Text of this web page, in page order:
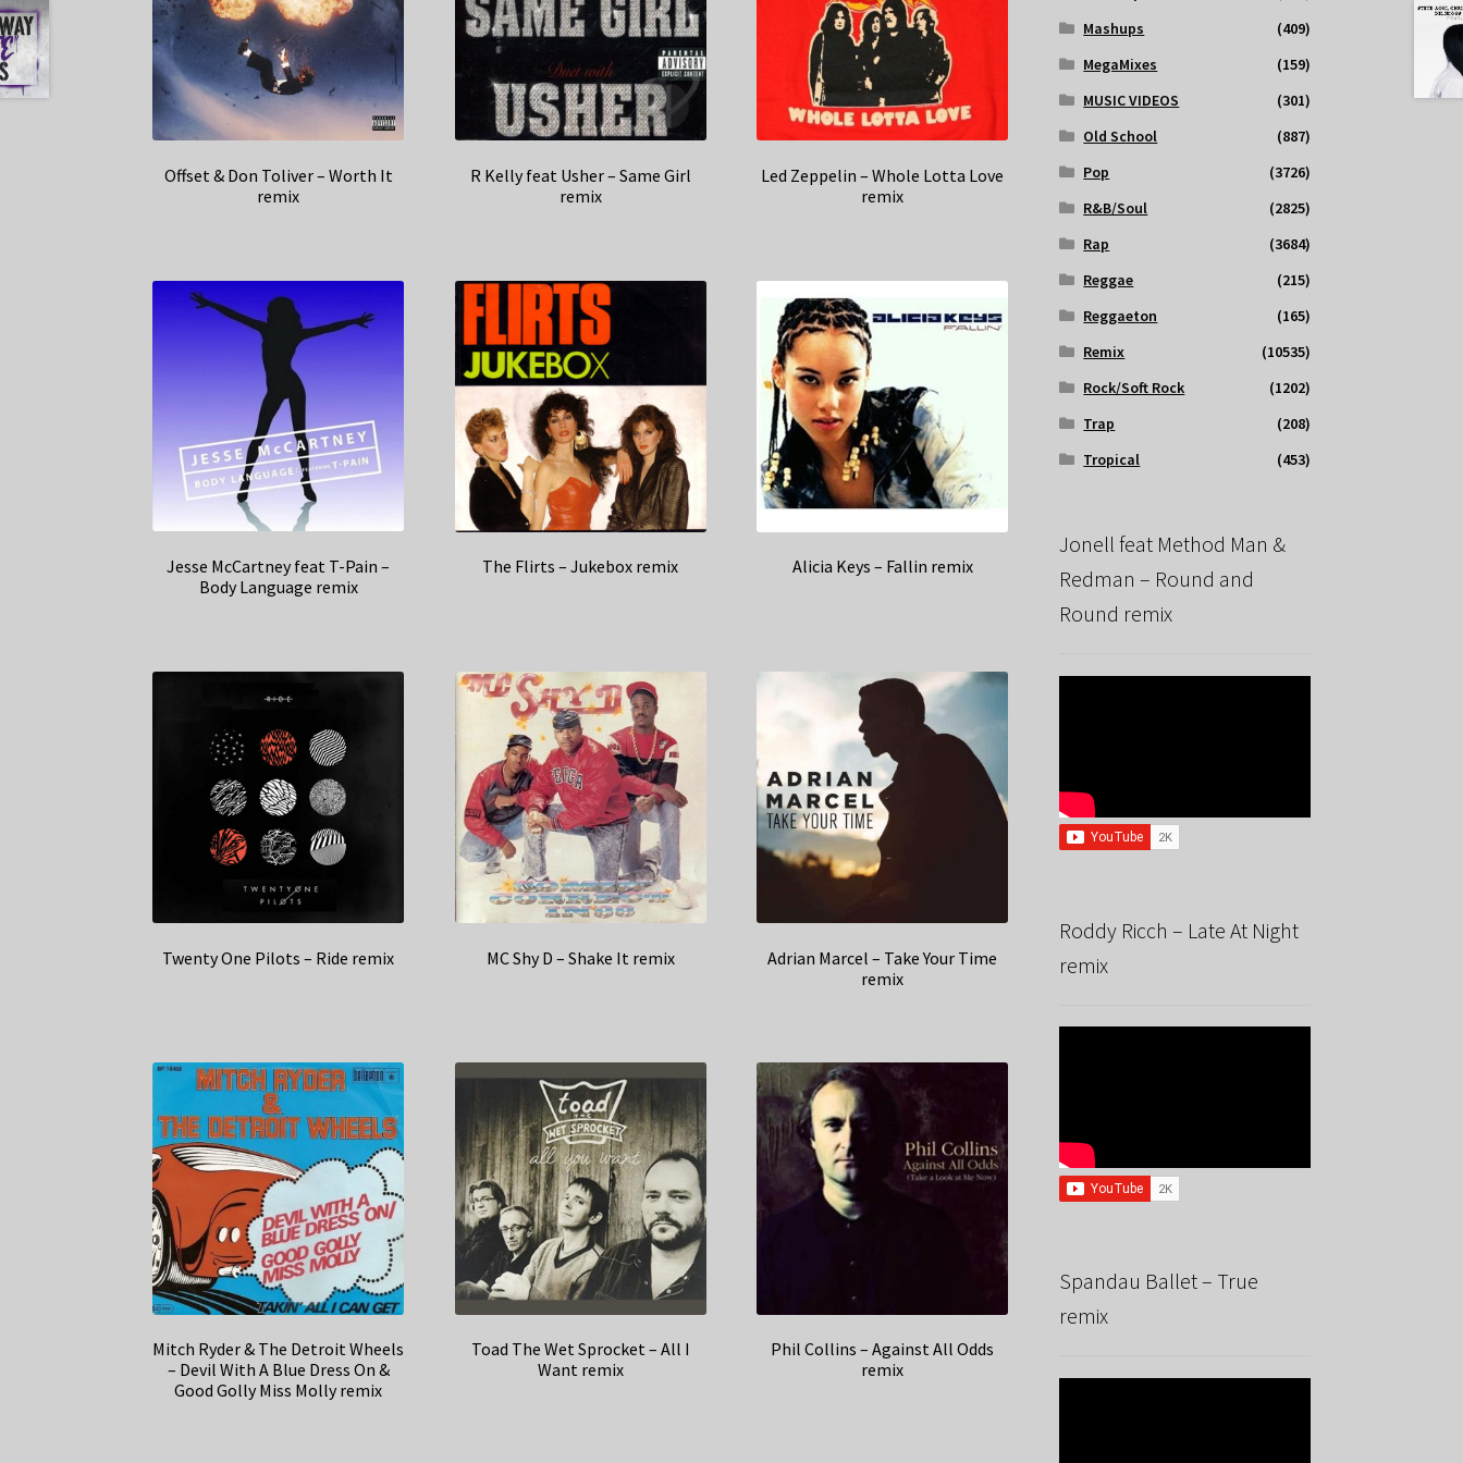
Offset & Don Toliver – Worth It
remix
R Kelly feat Usher – Same Girl
remix
Led Zeppelin – Whole Lotta Love
remix
Jesse McCartney feat T-Pain –
Body Language remix
The Flirts – Jukebox remix Alicia Keys – Fallin remix
Twenty One Pilots – Ride remix MC Shy D – Shake It remix
Adrian Marcel – Take Your Time
remix
Mitch Ryder & The Detroit Wheels
– Devil With A Blue Dress On &
Good Golly Miss Molly remix
Toad The Wet Sprocket – All I
Want remix
Phil Collins – Against All Odds
remix
Mashups
(409)
MegaMixes
(159)
MUSIC VIDEOS
(301)
Old School
(887)
Pop
(3726)
R&B/Soul
(2825)
Rap
(3684)
Reggae
(215)
Reggaeton
(165)
Remix
(10535)
Rock/Soft Rock
(1202)
Trap
(208)
Tropical
(453)
Jonell feat Method Man &
Redman – Round and
Round remix
Roddy Ricch – Late At Night
remix
Spandau Ballet – True
remix